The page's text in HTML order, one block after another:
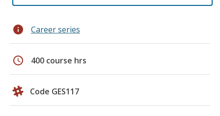
info Career series
schedule 400 course hrs
Code GES117